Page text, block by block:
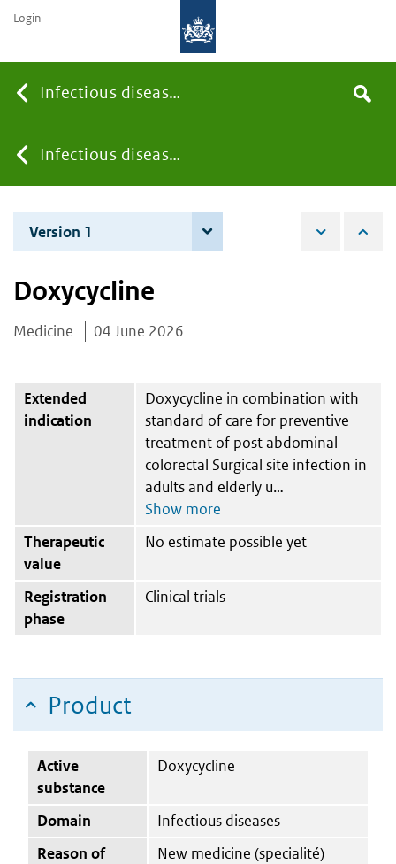
Infectious diseases
You
are
here:
Infectious diseases
the
Search
Login
Version 1
Doxycycline
Medicine 04 June 2026
Extended
indication
Doxycycline in combination with
standard of care for preventive
treatment of post abdominal
colorectal Surgical site infection in
adults and elderly u
Therapeutic
value
No estimate possible yet
Registration
phase
Clinical trials
Product
Active
substance
Doxycycline
Domain
Infectious diseases
Reason of
New medicine (specialité)